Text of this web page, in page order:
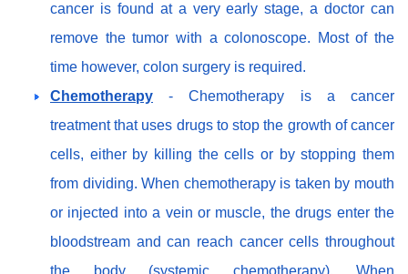
cancer is found at a very early stage, a doctor can
remove the tumor with a colonoscope. Most of the
time however, colon surgery is required.
Chemotherapy - Chemotherapy is a cancer
treatment that uses drugs to stop the growth of cancer
cells, either by killing the cells or by stopping them
from dividing. When chemotherapy is taken by mouth
or injected into a vein or muscle, the drugs enter the
bloodstream and can reach cancer cells throughout